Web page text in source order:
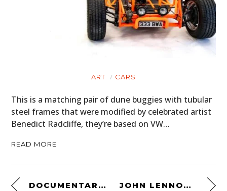
ART CARS
This is a matching pair of dune buggies with tubular
steel frames that were modified by celebrated artist
Benedict Radcliffe, they’re based on VW…
READ MORE
DOCUMENTARY – SENNA: THE TEST – AYRTON SENNA’S 1992 INDY CAR TEST JOHN LENNON’S MONKEY BIKE – AN ORIGINAL 1969 HONDA Z50A